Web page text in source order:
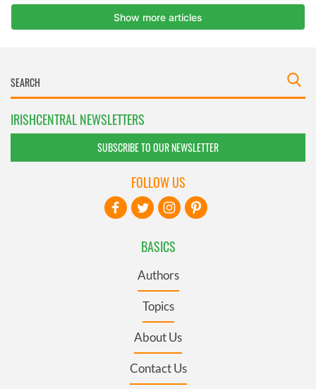
IRISHCENTRAL NEWSLETTERS
SUBSCRIBE TO OUR NEWSLETTER
BASICS
Authors
Topics
About Us
Contact Us
FOLLOW US